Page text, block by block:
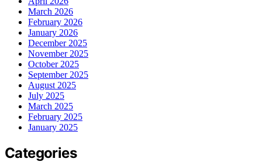
March 2026
February 2026
January 2026
December 2025
November 2025
October 2025
September 2025
August 2025
July 2025
March 2025
February 2025
January 2025
Categories